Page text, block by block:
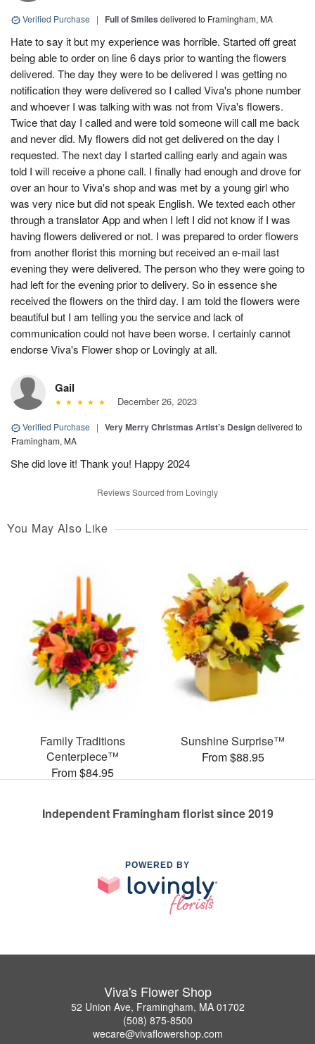
Verified Purchase | Full of Smiles delivered to Framingham, MA
Hate to say it but my experience was horrible. Started off great
being able to order on line 6 days prior to wanting the flowers
delivered. The day they were to be delivered I was getting no
notification they were delivered so I called Viva's phone number
and whoever I was talking with was not from Viva's flowers.
Twice that day I called and were told someone will call me back
and never did. My flowers did not get delivered on the day I
requested. The next day I started calling early and again was
told I will receive a phone call. I finally had enough and drove for
over an hour to Viva's shop and was met by a young girl who
was very nice but did not speak English. We texted each other
through a translator App and when I left I did not know if I was
having flowers delivered or not. I was prepared to order flowers
from another florist this morning but received an e-mail last
evening they were delivered. The person who they were going to
had left for the evening prior to delivery. So in essence she
received the flowers on the third day. I am told the flowers were
beautiful but I am telling you the service and lack of
communication could not have been worse. I certainly cannot
endorse Viva's Flower shop or Lovingly at all.
Gail
December 26, 2023
Verified Purchase | Very Merry Christmas Artist’s Designdelivered to
Framingham, MA
She did love it! Thank you! Happy 2024
Reviews Sourced from Lovingly
You May Also Like
Family Traditions
Centerpiece™
From $84.95
Sunshine Surprise™
From $88.95
Independent Framingham florist since 2019
POWERED BY
Viva's Flower Shop
52 Union Ave, Framingham, MA 01702
(508) 875-8500
wecare@vivaflowershop.com